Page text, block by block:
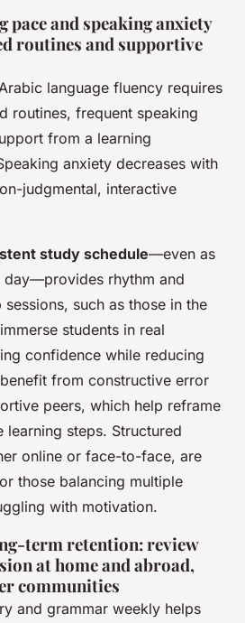
pace and speaking anxiety
routines and supportive
language fluency requires
routines, frequent speaking
from a learning
anxiety decreases with
judgmental, interactive
study schedule—even as
day—provides rhythm and
such as those in the
students in real
confidence while reducing
from constructive error
peers, which help reframe
learning steps. Structured
online or face-to-face, are
those balancing multiple
with motivation.
term retention: review
at home and abroad,
communities
and grammar weekly helps